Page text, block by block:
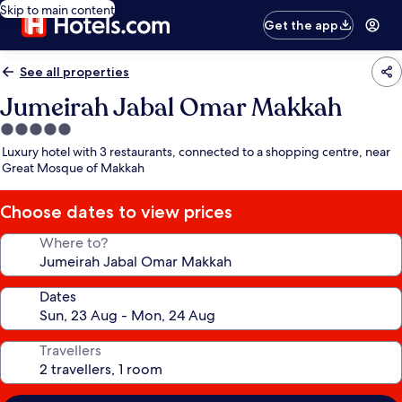
Skip to main content
Get the app
See all properties
Jumeirah Jabal Omar Makkah
5.0
star
property
Luxury hotel with 3 restaurants, connected to a shopping centre, near
Great Mosque of Makkah
Choose dates to view prices
Where to?
Dates
Travellers